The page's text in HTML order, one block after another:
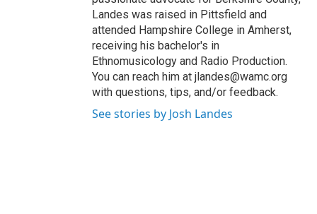
Landes was raised in Pittsfield and
attended Hampshire College in Amherst,
receiving his bachelor's in
Ethnomusicology and Radio Production.
You can reach him at jlandes@wamc.org
with questions, tips, and/or feedback.
See stories by Josh Landes